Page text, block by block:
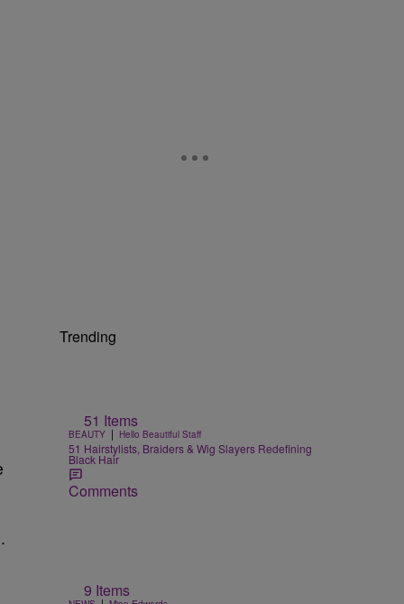
Trending
51 Items
BEAUTY | Hello Beautiful Staff
51 Hairstylists, Braiders & Wig Slayers Redefining
Black Hair
Comments
9 Items